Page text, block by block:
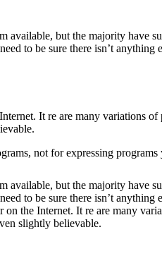
available, but the majority have
to be sure there isn’t
It re are many variations
not for expressing
available, but the majority
to be sure there isn’t
on the Internet. It re are many
slightly believable.